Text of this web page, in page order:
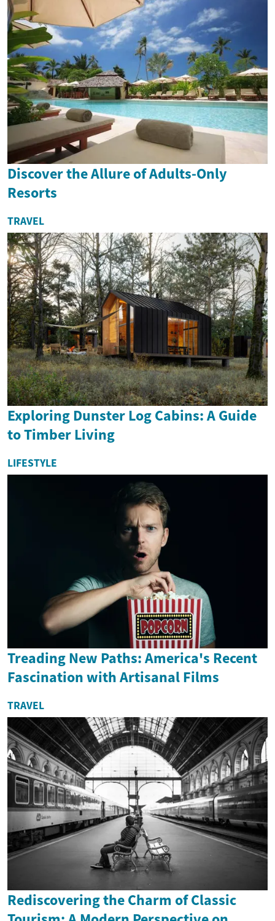
Discover the Allure of Adults-Only
Resorts
TRAVEL
Exploring Dunster Log Cabins: A Guide
to Timber Living
LIFESTYLE
Treading New Paths: America's Recent
Fascination with Artisanal Films
TRAVEL
Rediscovering the Charm of Classic